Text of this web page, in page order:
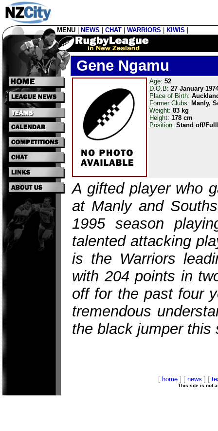
MENU NEWS CHAT WARRIORS KIWIS
Gene Ngamu
Age: 52
D.O.B: 27 January
Place of Birth:
Former Clubs: Manly,
Weight: 83 kg
Height: 178 cm
Position: Stand off/
A gifted player who
at Manly and
1995 season
talented attacking
is the Warriors
with 204 points in
off for the past four
tremendous
the black jumper this
[ home] [ news ] [
This site is not